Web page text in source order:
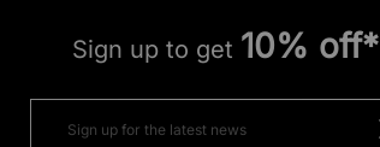
Sign up to get 10% off*